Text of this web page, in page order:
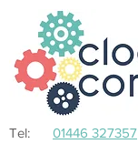
Tel: 01446 327357